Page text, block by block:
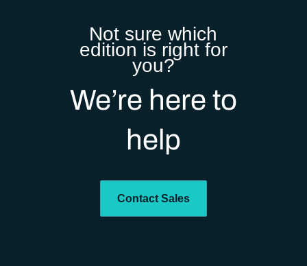
Not sure which
edition is right for
you?
We’re here to
help
Contact Sales